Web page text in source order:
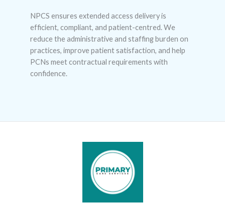
NPCS ensures extended access delivery is
efficient, compliant, and patient-centred. We
reduce the administrative and staffing burden on
practices, improve patient satisfaction, and help
PCNs meet contractual requirements with
confidence.